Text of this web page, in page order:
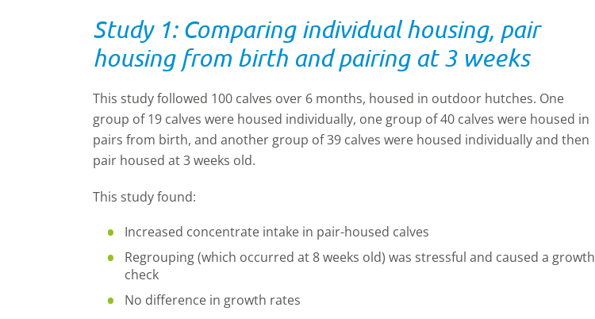
Study 1: Comparing individual housing, pair
housing from birth and pairing at 3 weeks
This study followed 100 calves over 6 months, housed in outdoor hutches. One
group of 19 calves were housed individually, one group of 40 calves were housed in
pairs from birth, and another group of 39 calves were housed individually and then
pair housed at 3 weeks old.
This study found:
Increased concentrate intake in pair-housed calves
Regrouping (which occurred at 8 weeks old) was stressful and caused a growth
check
No difference in growth rates